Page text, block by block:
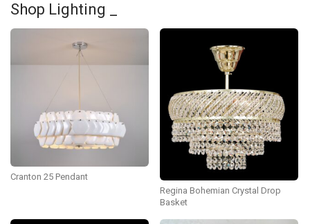
Shop Lighting _
Cranton 25 Pendant
Regina Bohemian Crystal Drop
Basket